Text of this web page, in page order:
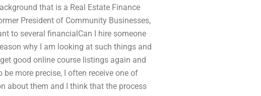
that is a Real Estate Finance
President of Community Businesses,
to several financialCan I hire someone
why I am looking at such things and
good online course listings again and
more precise, I often receive one of
about them and I think that the process